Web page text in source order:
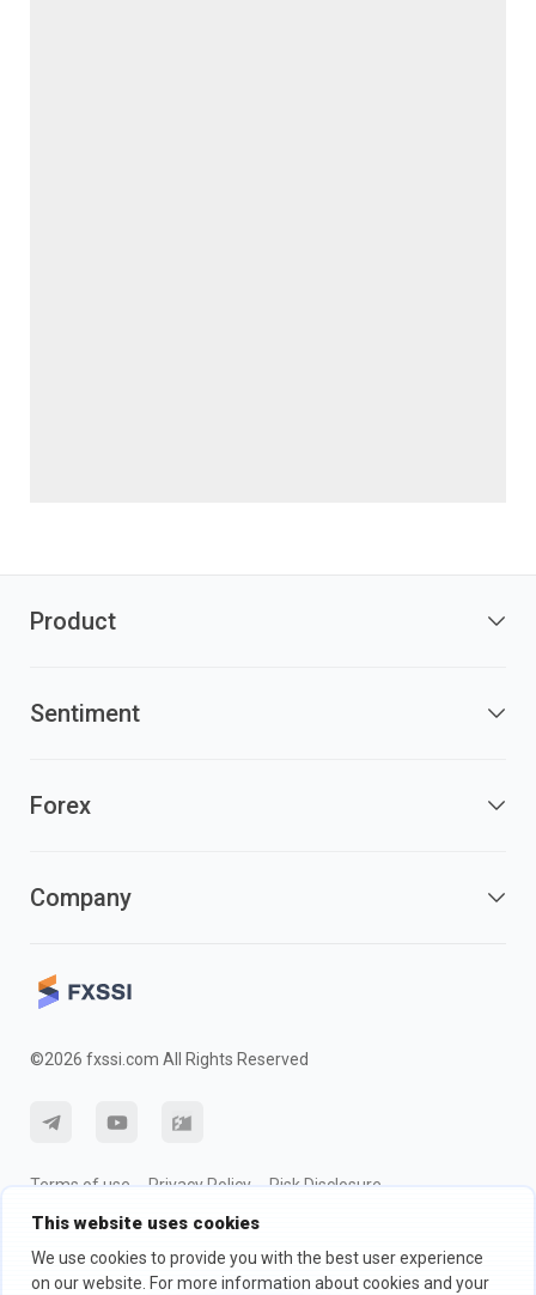
This website uses cookies
We use cookies to provide you with the best user experience
on our website. For more information about cookies and your
Product
Sentiment
Forex
Company
©2026 fxssi.com All Rights Reserved
Terms of use Privacy Policy
Risk Disclosure
Cookie Policy